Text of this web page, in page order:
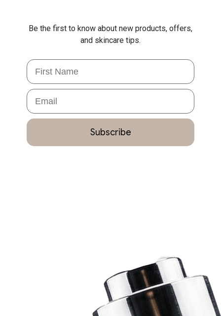
Be the first to know about new products, offers,
and skincare tips.
First Name
Email
Subscribe